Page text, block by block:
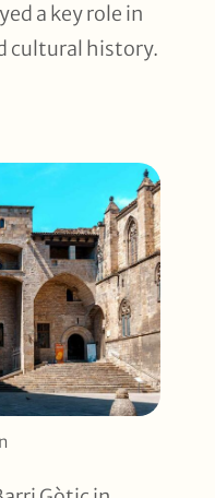
a key role in
cultural history.